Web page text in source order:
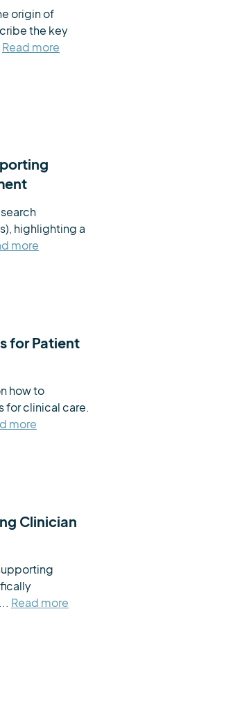
origin of
the key
Read more
highlighting a
more
for Patient
how to
for clinical care.
more
Clinician
Read more